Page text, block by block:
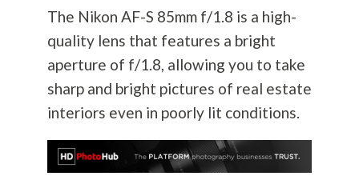
The Nikon AF-S 85mm f/1.8 is a high-
quality lens that features a bright
aperture of f/1.8, allowing you to take
sharp and bright pictures of real estate
interiors even in poorly lit conditions.